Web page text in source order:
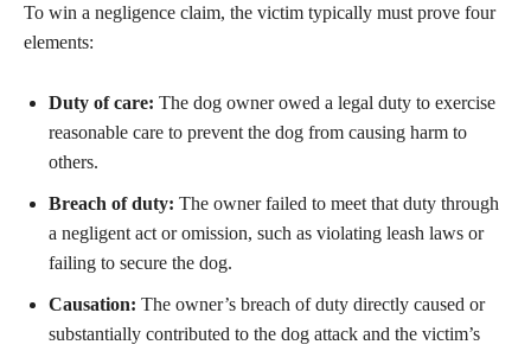
To win a negligence claim, the victim typically must prove four
elements:
Duty of care: The dog owner owed a legal duty to exercise
reasonable care to prevent the dog from causing harm to
others.
Breach of duty: The owner failed to meet that duty through
a negligent act or omission, such as violating leash laws or
failing to secure the dog.
Causation: The owner’s breach of duty directly caused or
substantially contributed to the dog attack and the victim’s